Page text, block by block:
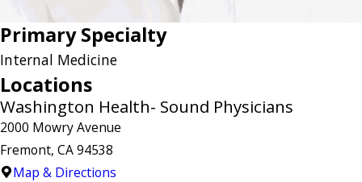
Primary Specialty
Internal Medicine
Locations
Washington Health- Sound Physicians
2000 Mowry Avenue
Fremont, CA 94538
Map & Directions